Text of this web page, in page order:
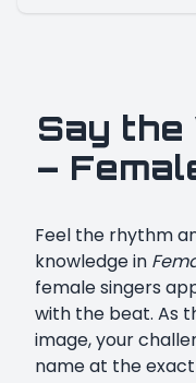
Say the
–
Feel the rhythm
knowledge in
female singers
with the beat. As
image, your
name at the